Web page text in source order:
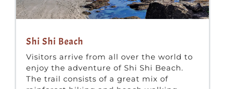
Shi Shi Beach
Visitors arrive from all over the world to
enjoy the adventure of Shi Shi Beach.
The trail consists of a great mix of